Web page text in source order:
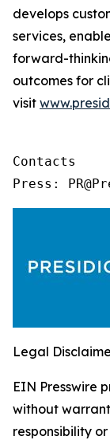
develops
services,
forward-
outcomes for
visit
Contacts
Press:
Legal
EIN Presswire
without
responsibility